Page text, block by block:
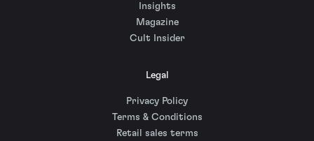
Insights
Magazine
Cult Insider
Legal
Privacy Policy
Terms & Conditions
Retail sales terms